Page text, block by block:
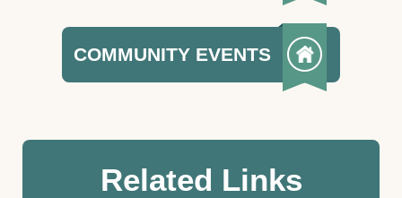
COMMUNITY EVENTS
Related Links